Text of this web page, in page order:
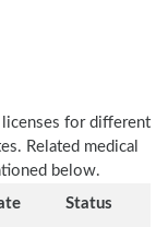
licenses for different
Related medical
below.
Status